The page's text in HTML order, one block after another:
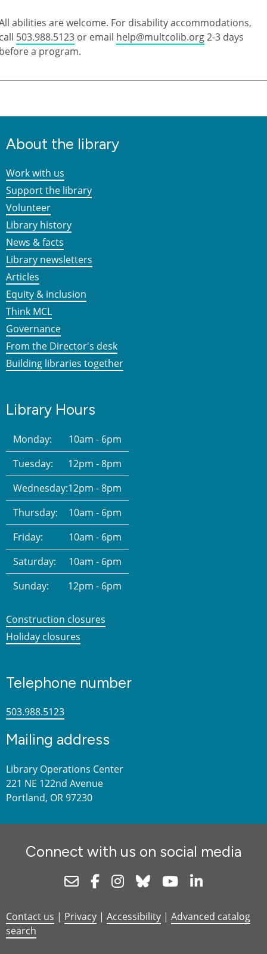
abilities are welcome. For disability accommodations,
503.988.5123 or email help@multcolib.org2-3 days
a program.
About the library
Work with us
Support the library
Volunteer
Library history
News & facts
Library newsletters
Articles
Equity & inclusion
Think MCL
Governance
From the Director's desk
Building libraries together
Library Hours
Monday:
10am - 6pm
Tuesday:
12pm - 8pm
Wednesday:12pm - 8pm
Thursday:
10am - 6pm
Friday:
10am - 6pm
Saturday:
10am - 6pm
Sunday:
12pm - 6pm
Construction closures
Holiday closures
Telephone number
503.988.5123
Mailing address
Library Operations Center
221 NE 122nd Avenue
Portland, OR 97230
Connect with us on social media
NewsletterFacebookInstagram
Bluesky Youtube
Contact us | Privacy | Accessibility | Advanced catalog
search